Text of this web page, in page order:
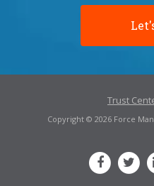
Trust
Copyright © 2026 Force